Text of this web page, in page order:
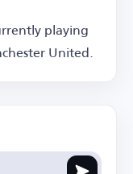
playing
United.